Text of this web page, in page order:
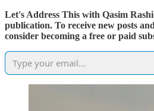
Let's Address This with Qasim
publication. To receive new posts
consider becoming a free or paid